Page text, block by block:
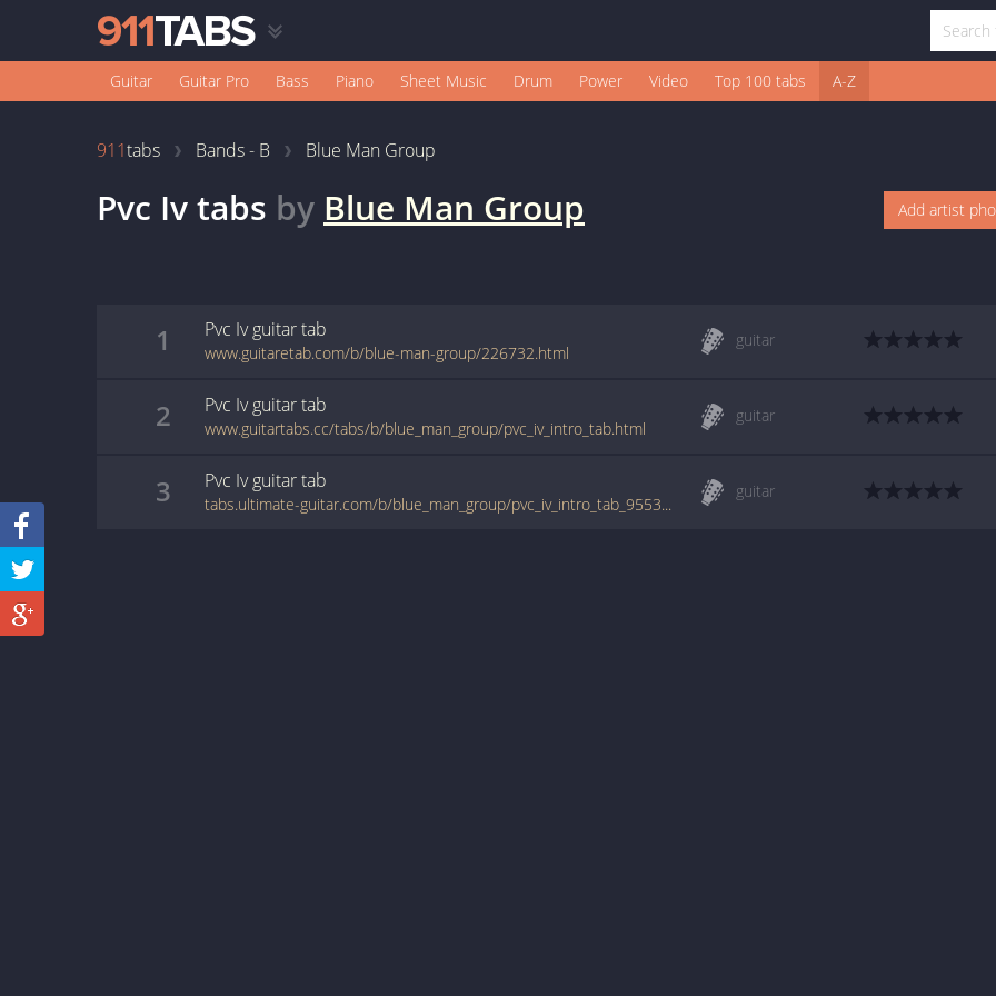
Guitar Guitar Pro Bass Piano Sheet Music Drum Power Video Top 100 tabs A-Z
911tabs Bands - B Blue Man Group
Pvc Ivtabs by Blue Man Group Add artist
1 Pvc Ivguitartab
www.guitaretab.com/b/blue-man-group/226732.html
guitar
2 Pvc Ivguitartab
www.guitartabs.cc/tabs/b/blue_man_group/pvc_iv_intro_tab.html
guitar
3 Pvc Ivguitartab
tabs.ultimate-guitar.com/b/blue_man_group/pvc_iv_intro_tab_955302id_03062010date.htm
guitar